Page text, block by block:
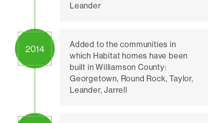
Leander
Added to the communities in
which Habitat homes have been
built in Williamson County:
Georgetown, Round Rock, Taylor,
Leander, Jarrell
2014